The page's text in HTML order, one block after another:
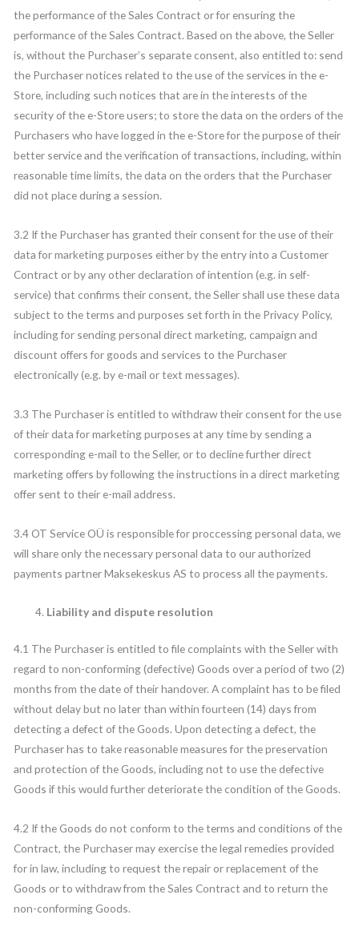
the performance of the Sales Contract or for ensuring the
performance of the Sales Contract. Based on the above, the Seller
is, without the Purchaser’s separate consent, also entitled to: send
the Purchaser notices related to the use of the services in the e-
Store, including such notices that are in the interests of the
security of the e-Store users; to store the data on the orders of the
Purchasers who have logged in the e-Store for the purpose of their
better service and the verification of transactions, including, within
reasonable time limits, the data on the orders that the Purchaser
did not place during a session.
3.2 If the Purchaser has granted their consent for the use of their
data for marketing purposes either by the entry into a Customer
Contract or by any other declaration of intention (e.g. in self-
service) that confirms their consent, the Seller shall use these data
subject to the terms and purposes set forth in the Privacy Policy,
including for sending personal direct marketing, campaign and
discount offers for goods and services to the Purchaser
electronically (e.g. by e-mail or text messages).
3.3 The Purchaser is entitled to withdraw their consent for the use
of their data for marketing purposes at any time by sending a
corresponding e-mail to the Seller, or to decline further direct
marketing offers by following the instructions in a direct marketing
offer sent to their e-mail address.
3.4 OT Service OÜ is responsible for proccessing personal data, we
will share only the necessary personal data to our authorized
payments partner Maksekeskus AS to process all the payments.
Liability and dispute resolution
4.1 The Purchaser is entitled to file complaints with the Seller with
regard to non-conforming (defective) Goods over a period of two (2)
months from the date of their handover. A complaint has to be filed
without delay but no later than within fourteen (14) days from
detecting a defect of the Goods. Upon detecting a defect, the
Purchaser has to take reasonable measures for the preservation
and protection of the Goods, including not to use the defective
Goods if this would further deteriorate the condition of the Goods.
4.2 If the Goods do not conform to the terms and conditions of the
Contract, the Purchaser may exercise the legal remedies provided
for in law, including to request the repair or replacement of the
Goods or to withdraw from the Sales Contract and to return the
non-conforming Goods.